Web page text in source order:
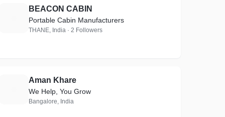
BEACON CABIN
Portable Cabin Manufacturers
THANE, India · 2 Followers
Aman Khare
We Help, You Grow
Bangalore, India